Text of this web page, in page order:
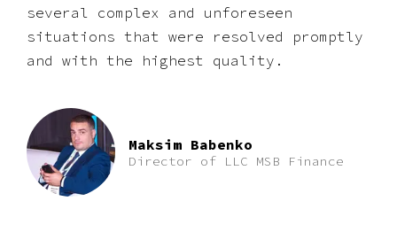
several complex and unforeseen
situations that were resolved promptly
and with the highest quality.
Maksim Babenko
Director of LLC MSB Finance